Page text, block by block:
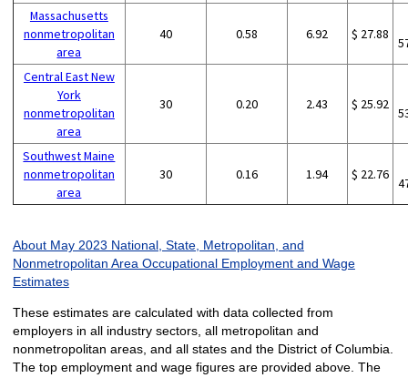
Massachusetts
nonmetropolitan
area
40 0.58 6.92 $ 27.88
Central East New
York
nonmetropolitan
area
30 0.20 2.43 $ 25.92
Southwest Maine
nonmetropolitan
area
30 0.16 1.94 $ 22.76
About May 2023 National, State, Metropolitan, and
Nonmetropolitan Area Occupational Employment and Wage
Estimates
These estimates are calculated with data collected from
employers in all industry sectors, all metropolitan and
nonmetropolitan areas, and all states and the District of Columbia.
The top employment and wage figures are provided above. The